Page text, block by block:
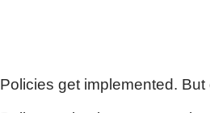
Policies get implemented.